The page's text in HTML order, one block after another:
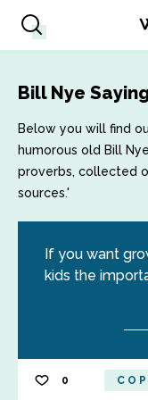
Bill Nye
Below you will find
humorous old Bill
proverbs, collected
sources.'
If you want
kids the
0